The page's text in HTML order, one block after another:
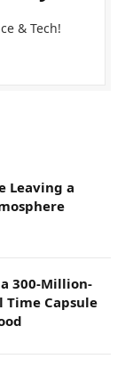
& Tech!
Leaving a
300-Million-
Time Capsule